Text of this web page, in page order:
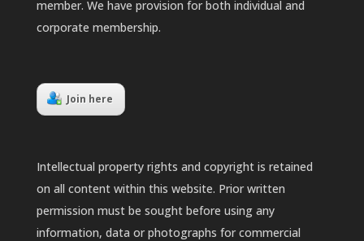
member. We have provision for both individual and
corporate membership.
Join here
Intellectual property rights and copyright is retained
on all content within this website. Prior written
permission must be sought before using any
information, data or photographs for commercial